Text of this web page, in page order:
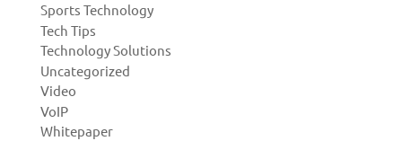
Sports Technology
Tech Tips
Technology Solutions
Uncategorized
Video
VoIP
Whitepaper